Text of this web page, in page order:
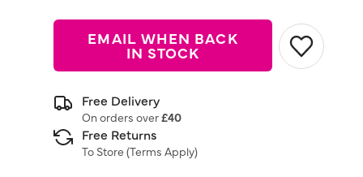
EMAIL WHEN BACK
IN STOCK
Free Delivery
On orders over£40
Free Returns
To Store (Terms Apply)